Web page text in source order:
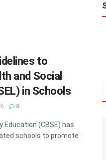
to
and Social
in Schools
0
Education (CBSE) has
schools to promote